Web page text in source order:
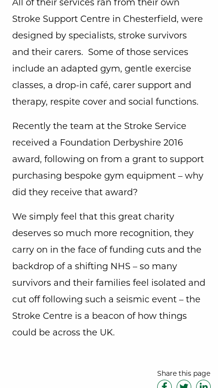
All of their services ran from their own
Stroke Support Centre in Chesterfield, were
designed by specialists, stroke survivors
and their carers. Some of those services
include an adapted gym, gentle exercise
classes, a drop-in café, carer support and
therapy, respite cover and social functions.
Recently the team at the Stroke Service
received a Foundation Derbyshire 2016
award, following on from a grant to support
purchasing bespoke gym equipment – why
did they receive that award?
We simply feel that this great charity
deserves so much more recognition, they
carry on in the face of funding cuts and the
backdrop of a shifting NHS – so many
survivors and their families feel isolated and
cut off following such a seismic event – the
Stroke Centre is a beacon of how things
could be across the UK.
Share this page